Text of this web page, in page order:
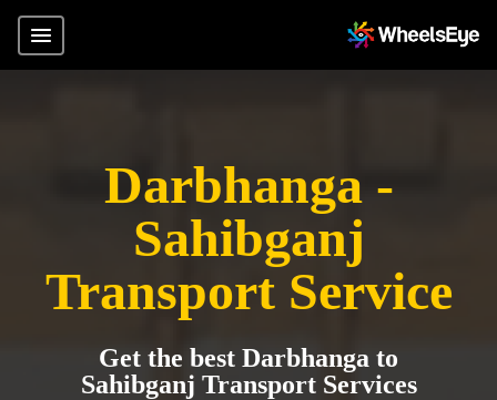
Darbhanga -
Sahibganj
Transport Service
Get the best Darbhanga to
Sahibganj Transport Services